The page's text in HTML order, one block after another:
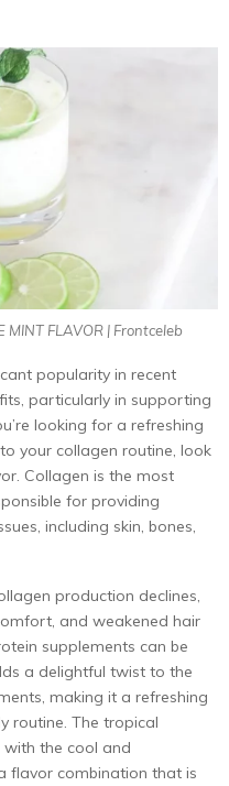
MINT FLAVOR | Frontceleb
popularity in recent
particularly in supporting
looking for a refreshing
your collagen routine, look
Collagen is the most
for providing
including skin, bones,
production declines,
and weakened hair
supplements can be
a delightful twist to the
, making it a refreshing
routine. The tropical
the cool and
flavor combination that is